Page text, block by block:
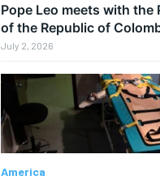
Pope Leo meets with the
of the Republic of
July 2, 2026
America